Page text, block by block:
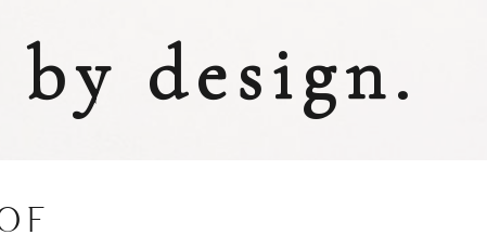
by design.